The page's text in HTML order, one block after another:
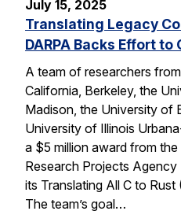
July 15, 2025
Translating Legacy
DARPA Backs Effort to
A team of researchers
California, Berkeley, the
Madison, the University of
University of Illinois
a $5 million award from
Research Projects
its Translating All C to Rust
The team’s goal…